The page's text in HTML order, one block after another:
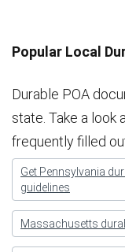
Popular Local
Durable POA
state. Take a look
frequently filled
Get Pennsylvania
guidelines
Massachusetts